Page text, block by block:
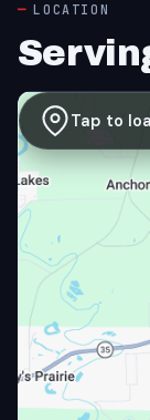
LOCATION
Tap to